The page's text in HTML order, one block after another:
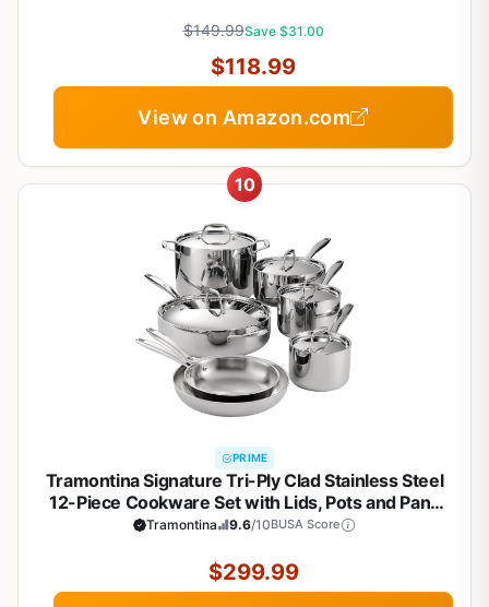
Cooktops
$149.99Save $31.00
$118.99
View on Amazon.com
10
PRIME
Tramontina Signature Tri-Ply Clad Stainless Steel
12-Piece Cookware Set with Lids, Pots and Pans
Kitchen Set, Induction-Ready, Dishwasher-Safe,
Tramontina 9.6/10BUSA Score
$299.99